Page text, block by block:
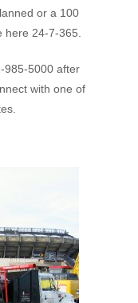
or a 100
24-7-365.
985-5000 after
with one of